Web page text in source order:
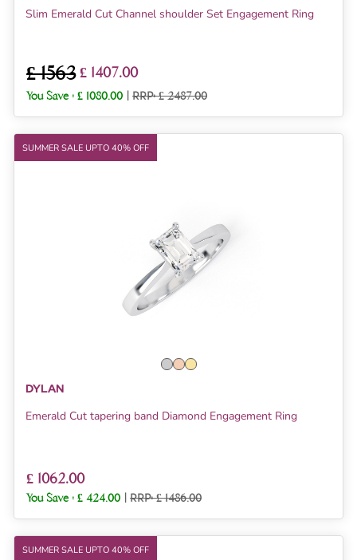
Slim Emerald Cut Channel shoulder Set Engagement Ring
£ 1563 £ 1407.00
You Save : £ 1080.00 | RRP: £ 2487.00
SUMMER SALE UPTO 40% OFF
DYLAN
Emerald Cut tapering band Diamond Engagement Ring
£ 1062.00
You Save : £ 424.00 | RRP: £ 1486.00
SUMMER SALE UPTO 40% OFF